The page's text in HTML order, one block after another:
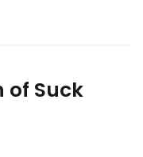
of Suck